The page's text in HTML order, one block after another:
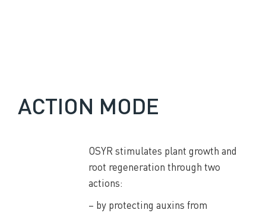
ACTION MODE
OSYR stimulates plant growth and
root regeneration through two
actions:
– by protecting auxins from